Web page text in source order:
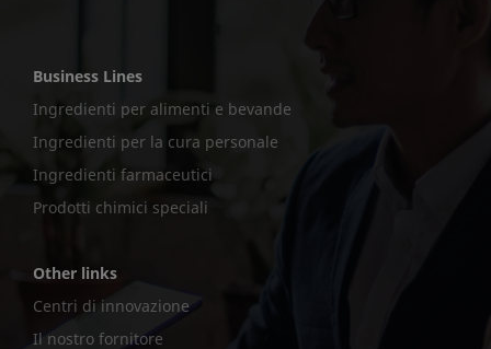
Business Lines
Ingredienti per alimenti e bevande
Ingredienti per la cura personale
Ingredienti farmaceutici
Prodotti chimici speciali
Other links
Centri di innovazione
Il nostro fornitore